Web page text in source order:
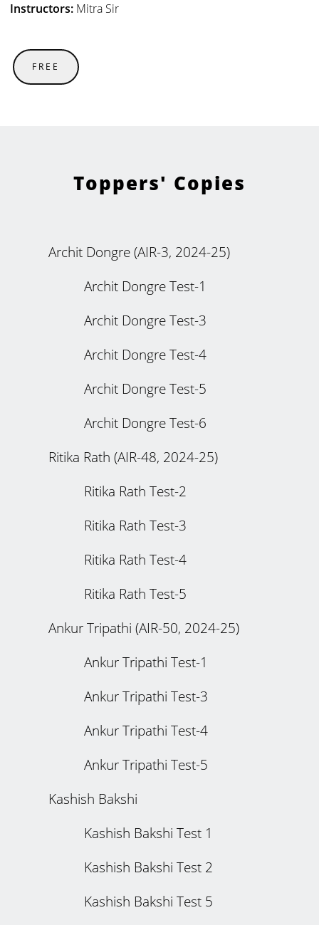
Instructors: Mitra Sir
FREE
Toppers' Copies
Archit Dongre (AIR-3, 2024-25)
Archit Dongre Test-1
Archit Dongre Test-3
Archit Dongre Test-4
Archit Dongre Test-5
Archit Dongre Test-6
Ritika Rath (AIR-48, 2024-25)
Ritika Rath Test-2
Ritika Rath Test-3
Ritika Rath Test-4
Ritika Rath Test-5
Ankur Tripathi (AIR-50, 2024-25)
Ankur Tripathi Test-1
Ankur Tripathi Test-3
Ankur Tripathi Test-4
Ankur Tripathi Test-5
Kashish Bakshi
Kashish Bakshi Test 1
Kashish Bakshi Test 2
Kashish Bakshi Test 5